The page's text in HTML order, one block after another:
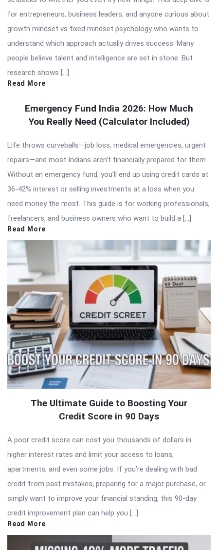
for entrepreneurs, business leaders, and anyone curious about
growth mindset vs fixed mindset psychology who wants to
understand which approach actually drives success. Many
people believe talent and intelligence are set in stone. But
research shows […]
Read More
Emergency Fund India 2026: How Much
You Really Need (Calculator Included)
Life throws curveballs—job loss, medical emergencies, urgent
repairs—and most Indians aren’t financially prepared for them.
Without an emergency fund, you’ll end up using credit cards at
36-42% interest or selling investments at a loss when you
need money the most. This guide is for working professionals,
freelancers, and business owners who want to build a […]
Read More
The Ultimate Guide to Boosting Your
Credit Score in 90 Days
A poor credit score can cost you thousands of dollars in
higher interest rates and limit your access to loans,
apartments, and even some jobs. If you’re dealing with bad
credit from past mistakes, preparing for a major purchase, or
simply want to improve your financial standing, this 90-day
credit improvement plan can help you […]
Read More